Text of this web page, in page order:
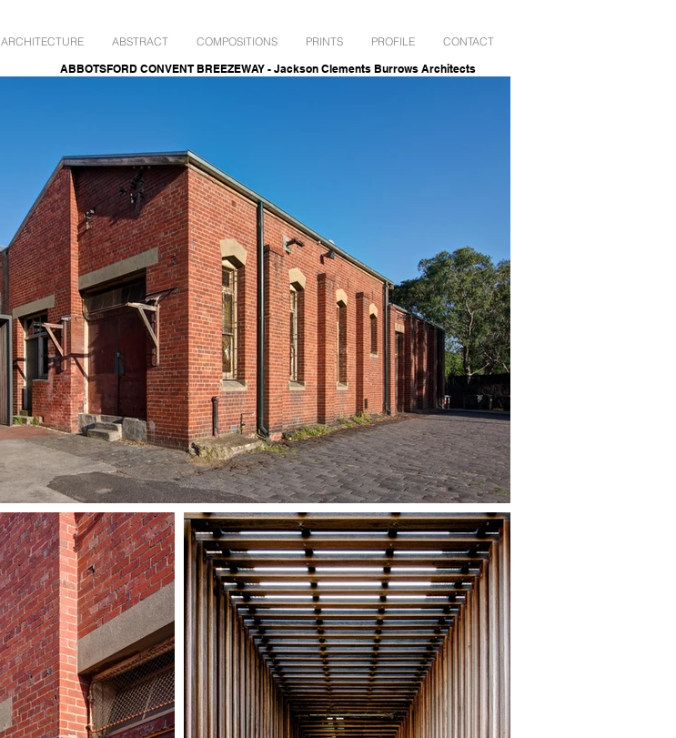
ARCHITECTURE ABSTRACT COMPOSITIONS PRINTS PROFILE
CONTACT
ABBOTSFORD CONVENT BREEZEWAY - Jackson Clements Burrows Architects